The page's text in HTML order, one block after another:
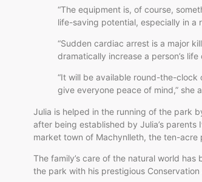
“The equipment is, of course,
life-saving potential, especially in a
“Sudden cardiac arrest is a major
dramatically increase a person’s life
“It will be available round-the-
give everyone peace of mind,” she
Julia is helped in the running of the park
after being established by Julia’s
market town of Machynlleth, the ten-acre
The family’s care of the natural world
the park with his prestigious